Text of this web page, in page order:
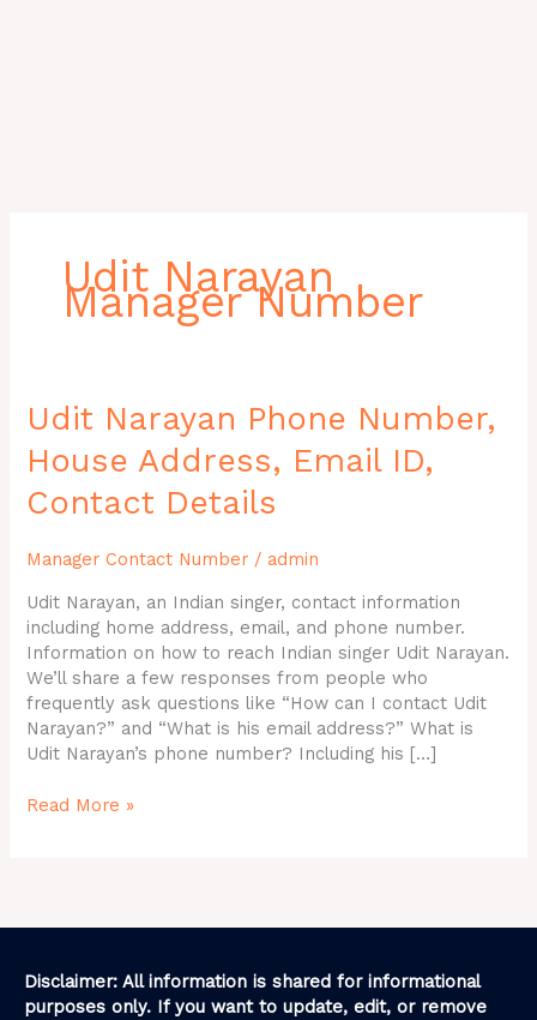
Udit Narayan
Manager Number
Udit Narayan Phone Number,
House Address, Email ID,
Contact Details
Manager Contact Number / admin
Udit Narayan, an Indian singer, contact information
including home address, email, and phone number.
Information on how to reach Indian singer Udit Narayan.
We’ll share a few responses from people who
frequently ask questions like “How can I contact Udit
Narayan?” and “What is his email address?” What is
Udit Narayan’s phone number? Including his […]
Udit
Narayan
Phone
House
Email
Contact
Details
Read More »
Disclaimer: All information is shared for informational
purposes only. If you want to update, edit, or remove